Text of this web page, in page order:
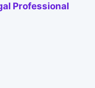
Professional